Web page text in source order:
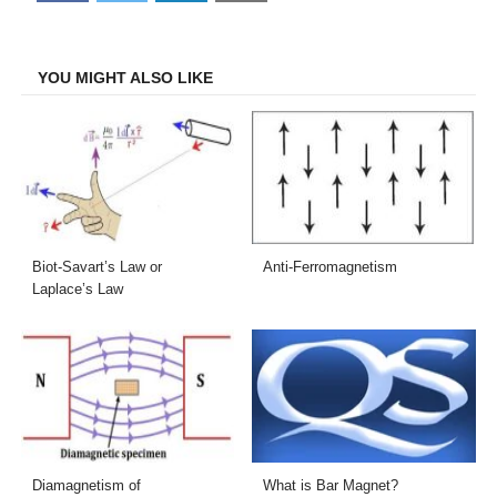
on
on
on
on
YOU MIGHT ALSO LIKE
Biot-Savart’s Law or
Laplace’s Law
Anti-Ferromagnetism
Diamagnetism of What is Bar Magnet?